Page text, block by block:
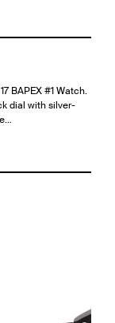
BAPEX #1 Watch.
dial with silver-